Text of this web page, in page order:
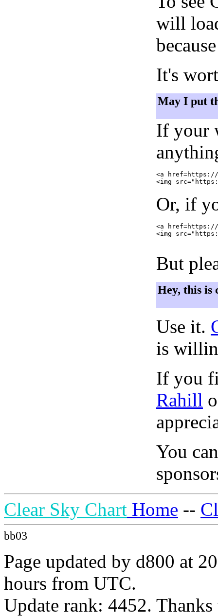
will
It's
May I put
If your
<a href=https://
Or, if
<a href=https://
<img
But
Hey, this is
Use it.
is
If you
Rahill
You
Clear Sky Chart Home --
bb03
Page updated by d800 at
hours from UTC.
Update rank: 4452.